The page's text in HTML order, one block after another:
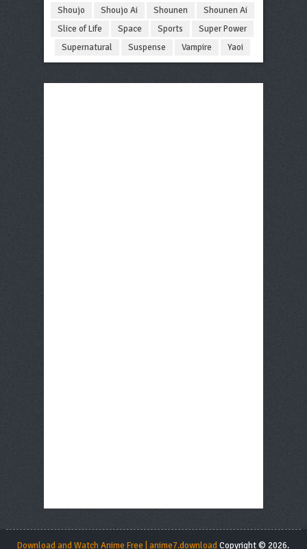
Shoujo
Shoujo Ai Shounen
Shounen Ai
Slice of Life
Space Sports
Super Power
Supernatural
Suspense Vampire Yaoi
Download and Watch Anime Free | anime7.downloadCopyright © 2026.